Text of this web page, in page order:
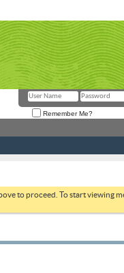
Remember Me?
to proceed. To start viewing